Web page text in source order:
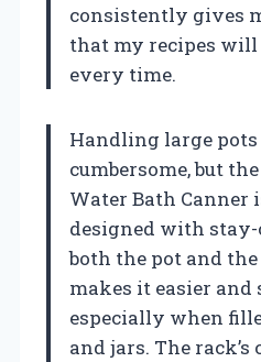
consistently gives
that my recipes
every time.
Handling large pots
cumbersome, but
Water Bath
designed with
both the pot and
makes it easier and
especially when
and jars. The